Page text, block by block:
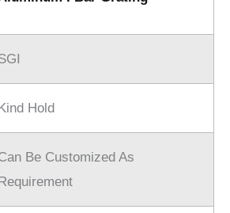
Hold
Be Customized As